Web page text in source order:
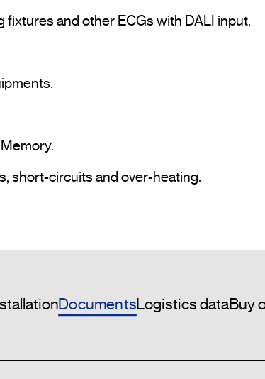
fixtures and other ECGs with DALI input.
short-circuits and over-heating.
DocumentsLogistics dataBuy